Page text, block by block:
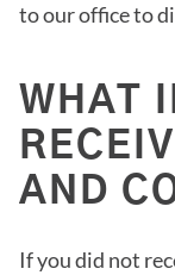
to our office to
WHAT
AND
If you did not